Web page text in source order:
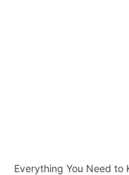
Everything You Need to